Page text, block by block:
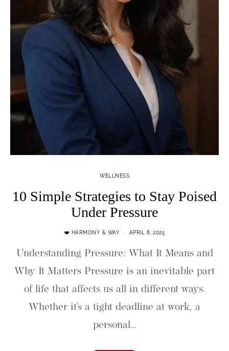
WELLNESS
10 Simple Strategies to Stay Poised
Under Pressure
❤️ HARMONY & WAY APRIL 8, 2025
Understanding Pressure: What It Means and
Why It Matters Pressure is an inevitable part
of life that affects us all in different ways.
Whether it’s a tight deadline at work, a
personal…